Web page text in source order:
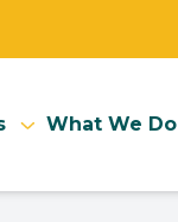
What We Do